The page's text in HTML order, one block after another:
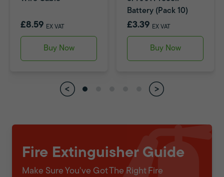
£8.59 EX VAT
Buy Now
Battery (Pack 10)
£3.39 EX VAT
Buy Now
Fire Extinguisher Guide
Make Sure You've Got The Right Fire